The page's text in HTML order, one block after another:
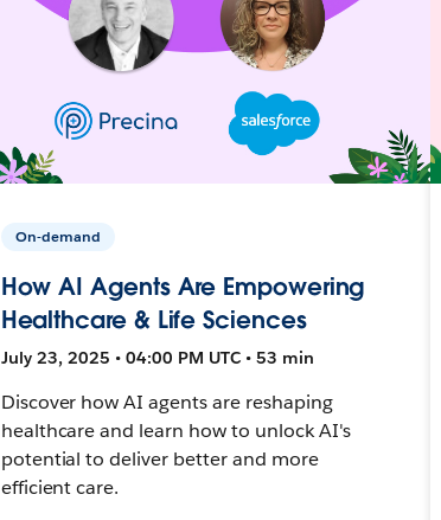
On-demand
How AI Agents Are Empowering
Healthcare & Life Sciences
July 23, 2025 • 04:00 PM UTC • 53 min
Discover how AI agents are reshaping
healthcare and learn how to unlock AI's
potential to deliver better and more
efficient care.